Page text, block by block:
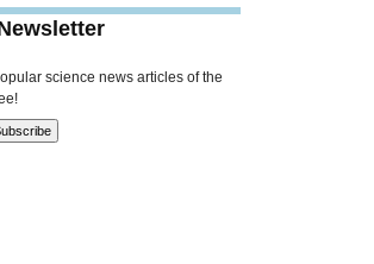
science news articles of the